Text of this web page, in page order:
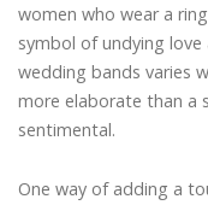
women who wear a
symbol of undying
wedding bands varies
more elaborate than a
sentimental.
One way of adding a